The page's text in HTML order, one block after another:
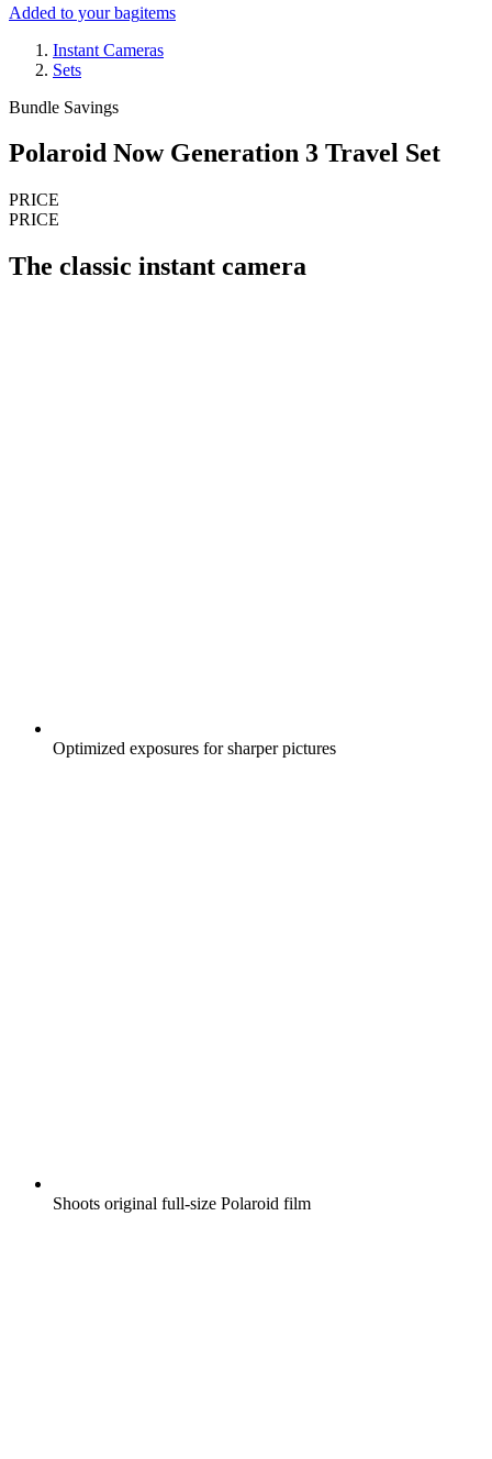
Added to your bagitems
Instant Cameras
Sets
Bundle Savings
Polaroid Now Generation 3 Travel Set
PRICE
PRICE
The classic instant camera
Optimized exposures for sharper pictures
Shoots original full-size Polaroid film